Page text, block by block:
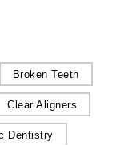
Broken Teeth
Clear Aligners
Dentistry